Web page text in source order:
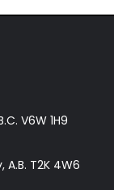
V6W 1H9
T2K 4W6